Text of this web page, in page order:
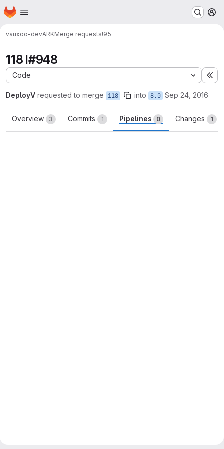
Skip to main content
Homepage
vauxoo-devARKMerge requests!95
118 I#948
Code
DeployV requested to merge 118 into 8.0 Sep 24, 2016
Overview 3 Commits 1 Pipelines 0 Changes 1